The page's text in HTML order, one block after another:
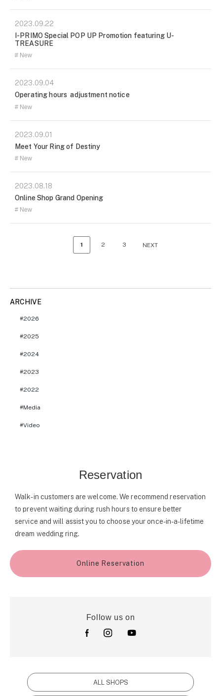
2023.09.22
I-PRIMO Special POP UP Promotion featuring U-
TREASURE
New
2023.09.04
Operating hours adjustment notice
New
2023.09.01
Meet Your Ring of Destiny
New
2023.08.18
Online Shop Grand Opening
New
1 2 3 NEXT
ARCHIVE
2026
2025
2024
2023
2022
Media
Video
Reservation
Walk-in customers are welcome. We recommend reservation
to prevent waiting during rush hours to ensure better
service and will assist you to choose your once-in-a-lifetime
dream wedding ring.
Online Reservation
Follow us on
ALL SHOPS